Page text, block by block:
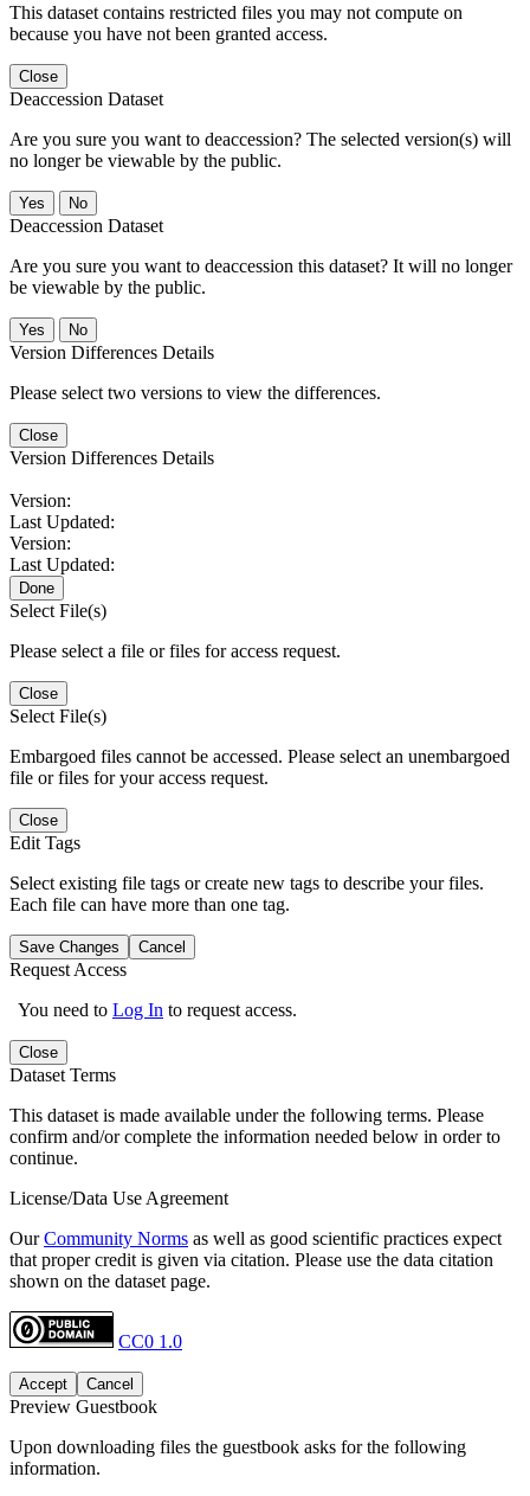
This dataset contains restricted files you may not compute on
because you have not been granted access.
Close
Deaccession Dataset
Are you sure you want to deaccession? The selected version(s) will
no longer be viewable by the public.
No
Deaccession Dataset
Are you sure you want to deaccession this dataset? It will no longer
be viewable by the public.
No
Version Differences Details
Please select two versions to view the differences.
Close
Version Differences Details
Version:
Last Updated:
Version:
Last Updated:
Done
Select File(s)
Please select a file or files for access request.
Close
Select File(s)
Embargoed files cannot be accessed. Please select an unembargoed
file or files for your access request.
Close
Edit Tags
Select existing file tags or create new tags to describe your files.
Each file can have more than one tag.
Save Changes Cancel
Request Access
You need to Log In to request access.
Close
Dataset Terms
This dataset is made available under the following terms. Please
confirm and/or complete the information needed below in order to
continue.
License/Data Use Agreement
OurCommunity Norms as well as good scientific practices expect
that proper credit is given via citation. Please use the data citation
shown on the dataset page.
CC0 1.0
Accept Cancel
Preview Guestbook
Upon downloading files the guestbook asks for the following
information.